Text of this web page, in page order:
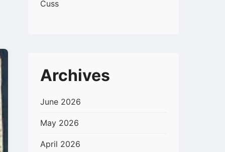
Cuss
Archives
June 2026
May 2026
April 2026